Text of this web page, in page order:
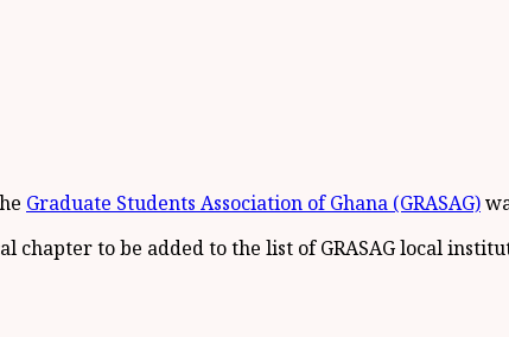
Graduate Students Association of Ghana (GRASAG)
chapter to be added to the list of GRASAG local